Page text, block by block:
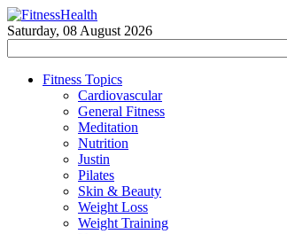
Saturday, 08 August 2026
Fitness Topics
Cardiovascular
General Fitness
Meditation
Nutrition
Justin
Pilates
Skin & Beauty
Weight Loss
Weight Training